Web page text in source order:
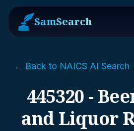
SamSearch
← Back to NAICS AI Search
445320 -
and Liquor